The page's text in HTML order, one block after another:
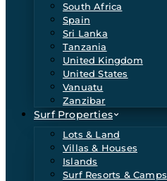
South Africa
Spain
Sri Lanka
Tanzania
United Kingdom
United States
Vanuatu
Zanzibar
Surf Properties
Lots & Land
Villas & Houses
Islands
Surf Resorts & Camps